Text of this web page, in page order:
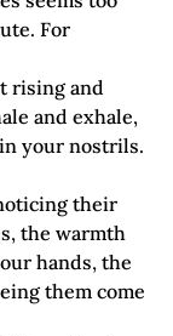
For
rising and
and exhale,
your nostrils.
their
the warmth
hands, the
them come